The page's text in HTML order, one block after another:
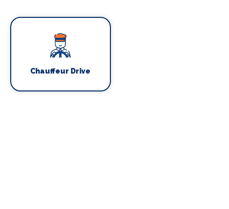
Chauffeur Drive